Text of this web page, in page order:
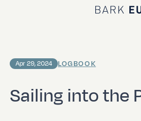
Home Bark
Sailing into the
Apr 29, 2024 LOGBOOK